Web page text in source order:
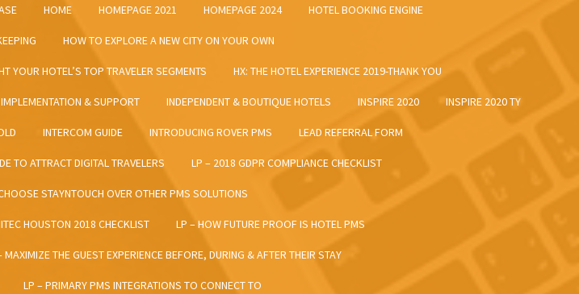
HOME HOMEPAGE 2021 HOMEPAGE 2024 HOTEL BOOKING ENGINE
HOW TO EXPLORE A NEW CITY ON YOUR OWN
YOUR HOTEL’S TOP TRAVELER SEGMENTS HX: THE HOTEL EXPERIENCE 2019-THANK YOU
IMPLEMENTATION & SUPPORT INDEPENDENT & BOUTIQUE HOTELS INSPIRE 2020 INSPIRE 2020 TY
INTERCOM GUIDE INTRODUCING ROVER PMS LEAD REFERRAL FORM
TO ATTRACT DIGITAL TRAVELERS LP – 2018 GDPR COMPLIANCE CHECKLIST
STAYNTOUCH OVER OTHER PMS SOLUTIONS
HOUSTON 2018 CHECKLIST LP – HOW FUTURE PROOF IS HOTEL PMS
MAXIMIZE THE GUEST EXPERIENCE BEFORE, DURING & AFTER THEIR STAY
LP – PRIMARY PMS INTEGRATIONS TO CONNECT TO